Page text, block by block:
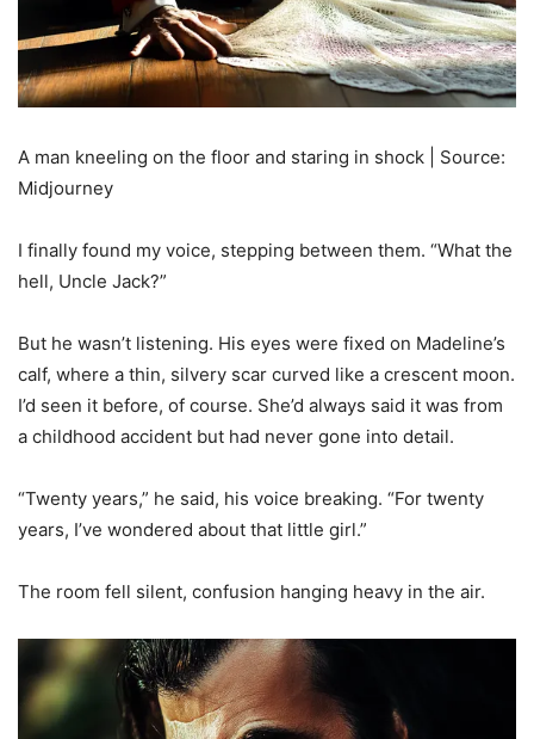
A man kneeling on the floor and staring in shock | Source:
Midjourney
I finally found my voice, stepping between them. “What the
hell, Uncle Jack?”
But he wasn’t listening. His eyes were fixed on Madeline’s
calf, where a thin, silvery scar curved like a crescent moon.
I’d seen it before, of course. She’d always said it was from
a childhood accident but had never gone into detail.
“Twenty years,” he said, his voice breaking. “For twenty
years, I’ve wondered about that little girl.”
The room fell silent, confusion hanging heavy in the air.